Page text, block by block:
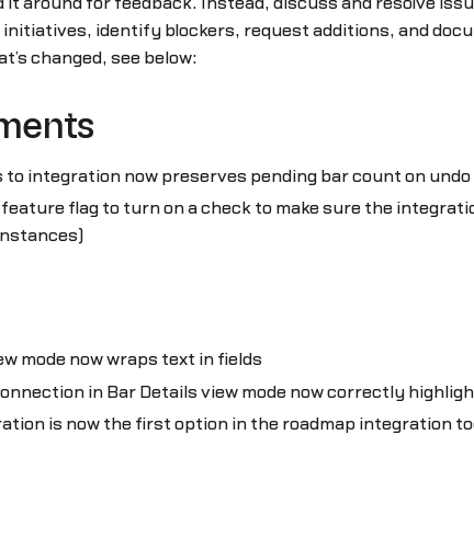
identify blockers, request additions, and
changed, see below:
to integration now preserves pending bar count on undo
feature flag to turn on a check to make sure the
mode now wraps text in fields
in Bar Details view mode now correctly
is now the first option in the roadmap integration